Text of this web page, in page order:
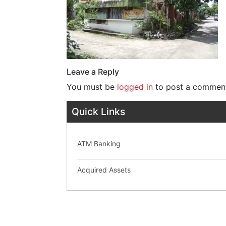
Leave a Reply
You must be logged in to post a
Quick Links
ATM Banking
Acquired Assets